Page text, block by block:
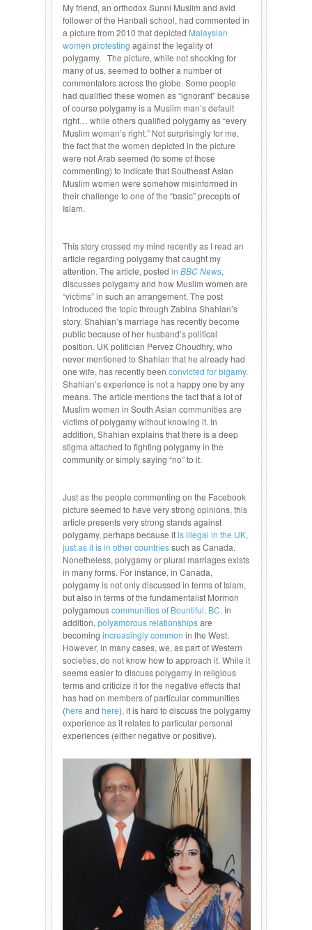
My friend, an orthodox Sunni Muslim and avid
follower of the Hanbali school, had commented in
a picture from 2010 that depicted Malaysian
women protesting against the legality of
polygamy. The picture, while not shocking for
many of us, seemed to bother a number of
commentators across the globe. Some people
had qualified these women as “ignorant” because
of course polygamy is a Muslim man’s default
right… while others qualified polygamy as “every
Muslim woman’s right.” Not surprisingly for me,
the fact that the women depicted in the picture
were not Arab seemed (to some of those
commenting) to indicate that Southeast Asian
Muslim women were somehow misinformed in
their challenge to one of the “basic” precepts of
Islam.
This story crossed my mind recently as I read an
article regarding polygamy that caught my
attention. The article, posted in BBC News,
discusses polygamy and how Muslim women are
“victims” in such an arrangement. The post
introduced the topic through Zabina Shahian’s
story. Shahian’s marriage has recently become
public because of her husband’s political
position. UK politician Pervez Choudhry, who
never mentioned to Shahian that he already had
one wife, has recently been convicted for bigamy.
Shahian’s experience is not a happy one by any
means. The article mentions the fact that a lot of
Muslim women in South Asian communities are
victims of polygamy without knowing it. In
addition, Shahian explains that there is a deep
stigma attached to fighting polygamy in the
community or simply saying “no” to it.
Just as the people commenting on the Facebook
picture seemed to have very strong opinions, this
article presents very strong stands against
polygamy, perhaps because itis illegal in the UK,
just as it is in other countriessuch as Canada.
Nonetheless, polygamy or plural marriages exists
in many forms. For instance, in Canada,
polygamy is not only discussed in terms of Islam,
but also in terms of the fundamentalist Mormon
polygamouscommunities of Bountiful, BC. In
addition, polyamorous relationshipsare
becoming increasingly common in the West.
However, in many cases, we, as part of Western
societies, do not know how to approach it. While it
seems easier to discuss polygamy in religious
terms and criticize it for the negative effects that
has had on members of particular communities
(here and here), it is hard to discuss the polygamy
experience as it relates to particular personal
experiences (either negative or positive).